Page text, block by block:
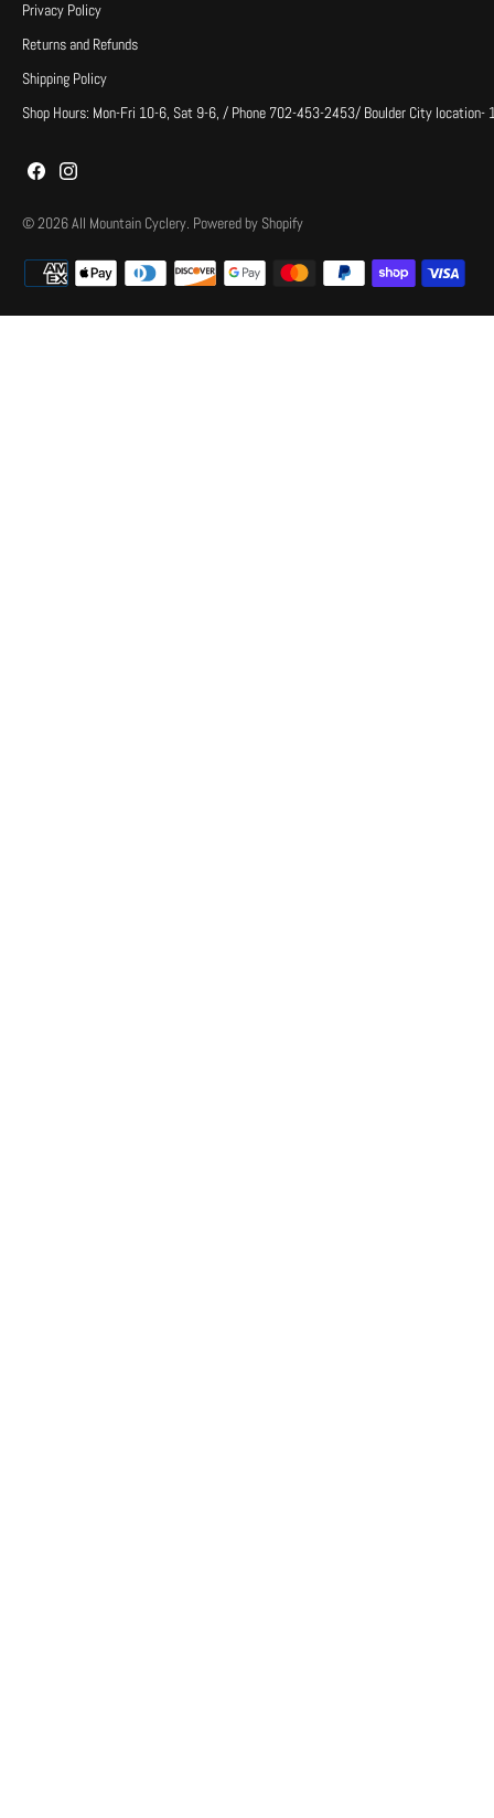
Privacy Policy
Returns and Refunds
Shipping Policy
Shop Hours: Mon-Fri 10-6, Sat 9-6, / Phone 702-453-2453/ Boulder City
© 2026All Mountain Cyclery. Powered by Shopify